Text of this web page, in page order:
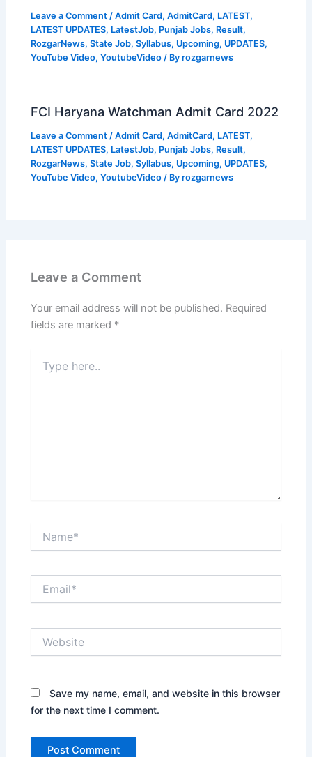
Leave a Comment /Admit Card,AdmitCard, LATEST,
LATEST UPDATES, LatestJob, Punjab Jobs, Result,
RozgarNews,State Job,Syllabus, Upcoming, UPDATES,
YouTube Video,YoutubeVideo / Byrozgarnews
FCI Haryana Watchman Admit Card 2022
Leave a Comment /Admit Card,AdmitCard, LATEST,
LATEST UPDATES, LatestJob, Punjab Jobs, Result,
RozgarNews,State Job,Syllabus, Upcoming, UPDATES,
YouTube Video,YoutubeVideo / Byrozgarnews
Leave a Comment
Your email address will not be published. Required
fields are marked *
here..
Save my name, email, and website in this browser
for the next time I comment.